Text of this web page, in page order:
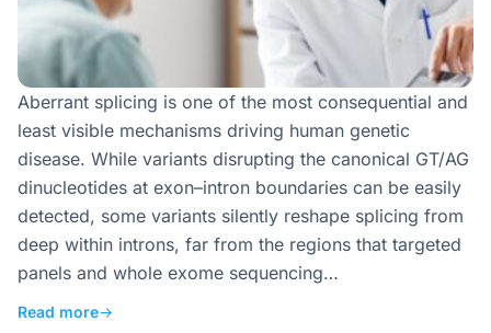
Aberrant splicing is one of the most consequential and
least visible mechanisms driving human genetic
disease. While variants disrupting the canonical GT/AG
dinucleotides at exon–intron boundaries can be easily
detected, some variants silently reshape splicing from
deep within introns, far from the regions that targeted
panels and whole exome sequencing…
Read more→